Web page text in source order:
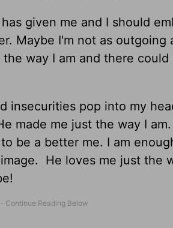
given me and I should
Maybe I'm not as outgoing
way I am and there could
insecurities pop into my
made me just the way I
be a better me. I am
He loves me just the